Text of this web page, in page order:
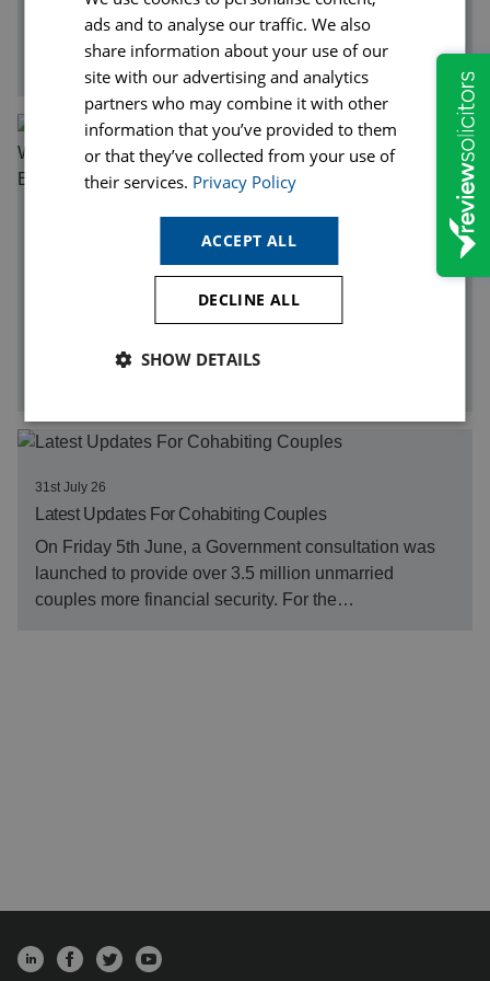
Legal fees can seem daunting, particularly if you have
never instructed a solicitor before. Unlike many other
Heatwaves, Hot Weather and Personal Injury Claims:
When Can You Claim Compensation After an Accident in
While many people associate hot weather with
relaxation and enjoyment, periods of extreme heat can
31st July 26
Latest Updates For Cohabiting Couples
On Friday 5th June, a Government consultation was
launched to provide over 3.5 million unmarried
couples more financial security. For the…
ads and to analyse our traffic. We also
share information about your use of our
site with our advertising and analytics
partners who may combine it with other
information that you’ve provided to them
or that they’ve collected from your use of
their services. Privacy Policy
ACCEPT ALL
DECLINE ALL
SHOW DETAILS